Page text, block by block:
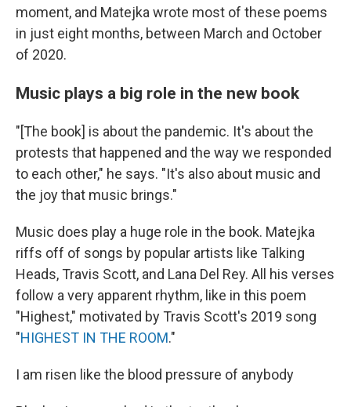
moment, and Matejka wrote most of these poems
in just eight months, between March and October
of 2020.
Music plays a big role in the new book
"[The book] is about the pandemic. It's about the
protests that happened and the way we responded
to each other," he says. "It's also about music and
the joy that music brings."
Music does play a huge role in the book. Matejka
riffs off of songs by popular artists like Talking
Heads, Travis Scott, and Lana Del Rey. All his verses
follow a very apparent rhythm, like in this poem
"Highest," motivated by Travis Scott's 2019 song
"HIGHEST IN THE ROOM."
I am risen like the blood pressure of anybody